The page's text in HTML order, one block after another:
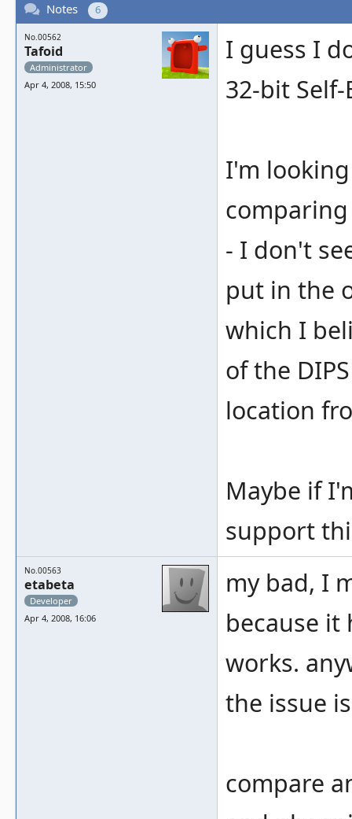
Notes 6
No.00562
Tafoid
Administrator
Apr 4, 2008, 15:50
I guess I
32-bit
I'm
- I don't
put in the
which I
of the
location
Maybe if
support
No.00563
etabeta
Developer
Apr 4, 2008, 16:06
my bad, I
because it
works.
the issue
compare